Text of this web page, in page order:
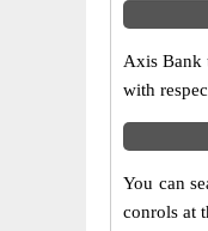
Axis Bank
with
You can
conrols at